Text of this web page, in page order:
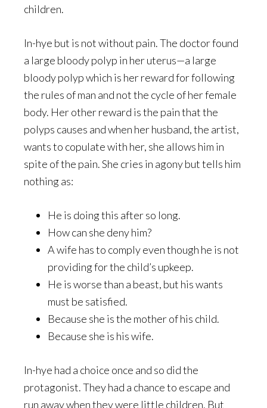
children.
In-hye but is not without pain. The doctor found
a large bloody polyp in her uterus—a large
bloody polyp which is her reward for following
the rules of man and not the cycle of her female
body. Her other reward is the pain that the
polyps causes and when her husband, the artist,
wants to copulate with her, she allows him in
spite of the pain. She cries in agony but tells him
nothing as:
He is doing this after so long.
How can she deny him?
A wife has to comply even though he is not
providing for the child’s upkeep.
He is worse than a beast, but his wants
must be satisfied.
Because she is the mother of his child.
Because she is his wife.
In-hye had a choice once and so did the
protagonist. They had a chance to escape and
run away when they were little children. But